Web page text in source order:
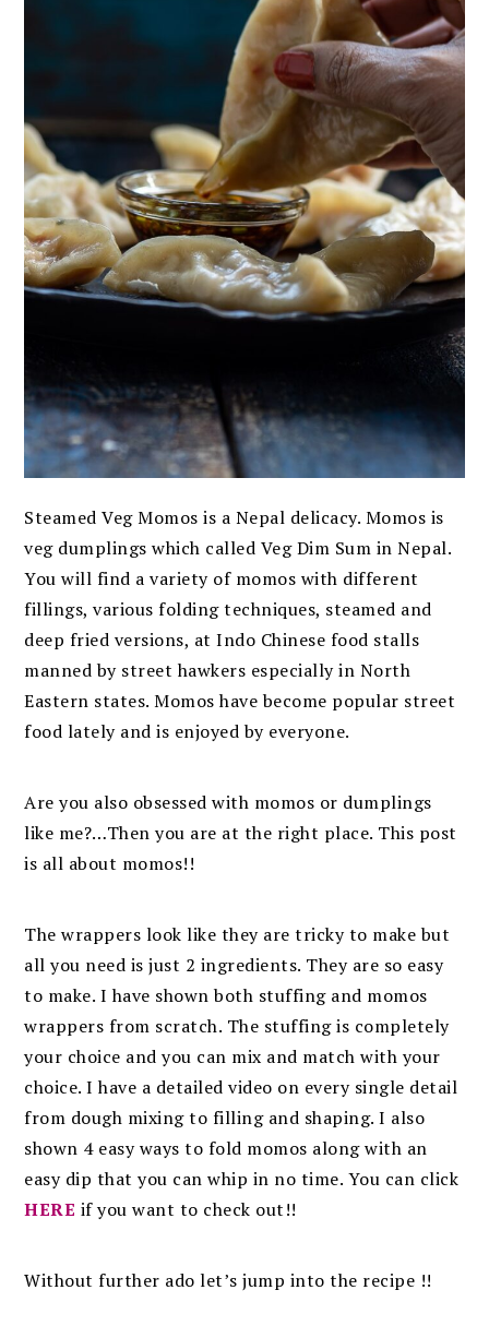
Steamed Veg Momos is a Nepal delicacy. Momos is
veg dumplings which called Veg Dim Sum in Nepal.
You will find a variety of momos with different
fillings, various folding techniques, steamed and
deep fried versions, at Indo Chinese food stalls
manned by street hawkers especially in North
Eastern states. Momos have become popular street
food lately and is enjoyed by everyone.
Are you also obsessed with momos or dumplings
like me?…Then you are at the right place. This post
is all about momos!!
The wrappers look like they are tricky to make but
all you need is just 2 ingredients. They are so easy
to make. I have shown both stuffing and momos
wrappers from scratch. The stuffing is completely
your choice and you can mix and match with your
choice. I have a detailed video on every single detail
from dough mixing to filling and shaping. I also
shown 4 easy ways to fold momos along with an
easy dip that you can whip in no time. You can click
HERE if you want to check out!!
Without further ado let’s jump into the recipe !!